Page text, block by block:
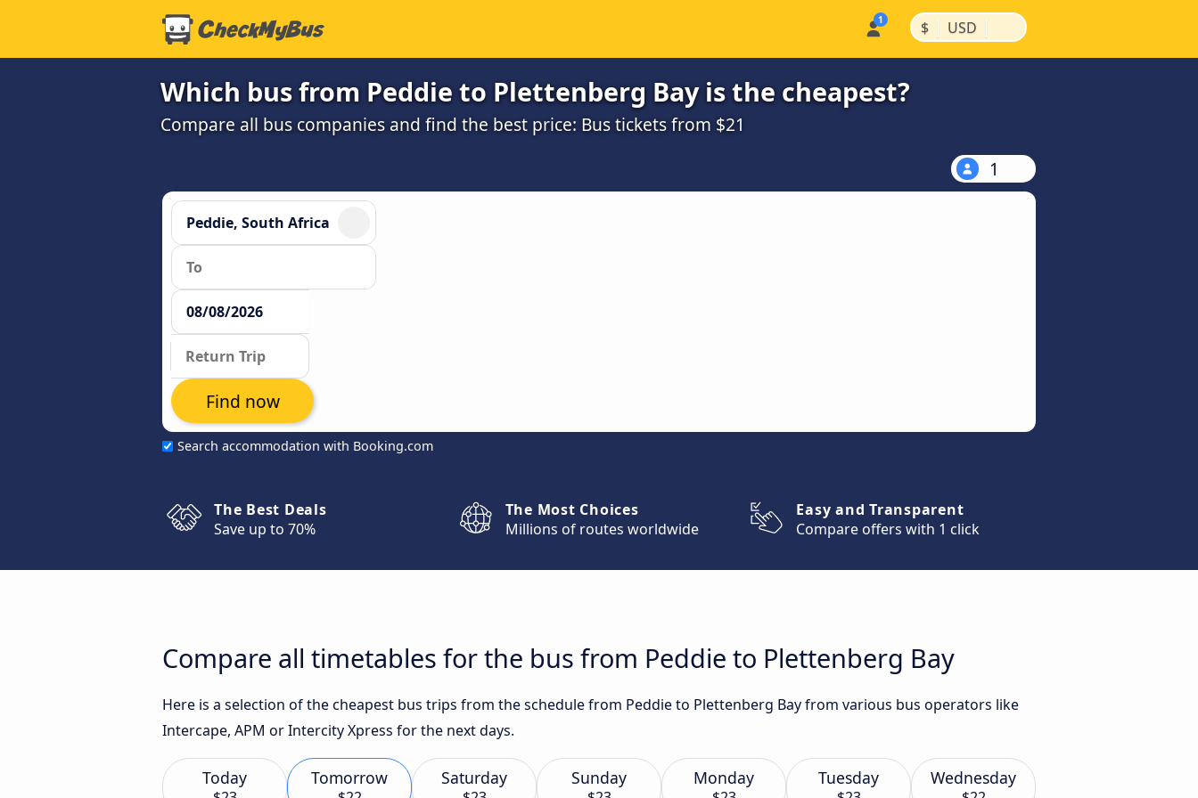
$ | USD |
Which bus from Peddie to Plettenberg Bay is the cheapest?
Compare all bus companies and find the best price: Bus tickets from $21
1
Search accommodation with Booking.com
Find now
The Best Deals
Save up to 70%
The Most Choices
Millions of routes worldwide
Easy and Transparent
Compare offers with 1 click
Compare all timetables for the bus from Peddie to Plettenberg Bay
Here is a selection of the cheapest bus trips from the schedule from Peddie to Plettenberg Bay from various bus operators like
Intercape, APM or Intercity Xpress for the next days.
Today Tomorrow Saturday Sunday Monday Tuesday Wednesday